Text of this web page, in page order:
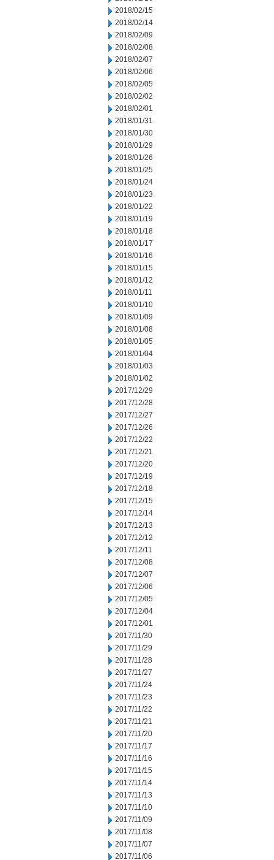
2018/02/15
2018/02/14
2018/02/09
2018/02/08
2018/02/07
2018/02/06
2018/02/05
2018/02/02
2018/02/01
2018/01/31
2018/01/30
2018/01/29
2018/01/26
2018/01/25
2018/01/24
2018/01/23
2018/01/22
2018/01/19
2018/01/18
2018/01/17
2018/01/16
2018/01/15
2018/01/12
2018/01/11
2018/01/10
2018/01/09
2018/01/08
2018/01/05
2018/01/04
2018/01/03
2018/01/02
2017/12/29
2017/12/28
2017/12/27
2017/12/26
2017/12/22
2017/12/21
2017/12/20
2017/12/19
2017/12/18
2017/12/15
2017/12/14
2017/12/13
2017/12/12
2017/12/11
2017/12/08
2017/12/07
2017/12/06
2017/12/05
2017/12/04
2017/12/01
2017/11/30
2017/11/29
2017/11/28
2017/11/27
2017/11/24
2017/11/23
2017/11/22
2017/11/21
2017/11/20
2017/11/17
2017/11/16
2017/11/15
2017/11/14
2017/11/13
2017/11/10
2017/11/09
2017/11/08
2017/11/07
2017/11/06